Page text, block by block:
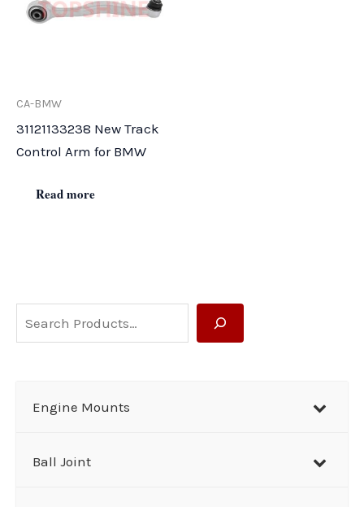
e
Engine Mounts
Ball Joint
CA-BMW
31121133238 New Track
Control Arm for BMW
Read more